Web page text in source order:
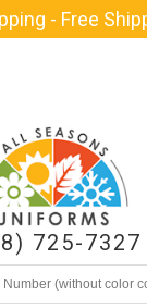
- Free
725-7327